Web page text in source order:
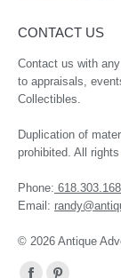
CONTACT US
Contact us with
to appraisals,
Collectibles.
Duplication of
prohibited. All
Phone:
Email:
© 2026 Antique
Find us on: